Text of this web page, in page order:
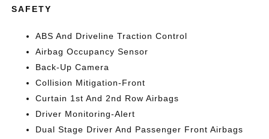
SAFETY
ABS And Driveline Traction Control
Airbag Occupancy Sensor
Back-Up Camera
Collision Mitigation-Front
Curtain 1st And 2nd Row Airbags
Driver Monitoring-Alert
Dual Stage Driver And Passenger Front Airbags